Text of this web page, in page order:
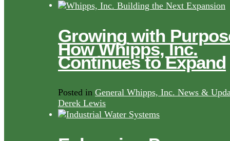
Growing with
How Whipps, Inc.
Continues to Expand
Posted in General Whipps, Inc. News &
Derek Lewis